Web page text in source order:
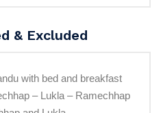
& Excluded
with bed and breakfast
– Lukla – Ramechhap